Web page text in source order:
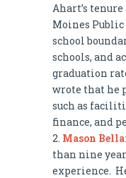
Ahart’s
Moines
school
schools, and
graduation
wrote that he
such as
finance, and
Mason
than nine
experience.